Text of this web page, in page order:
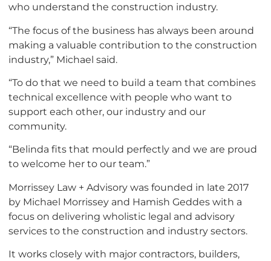
who understand the construction industry.
“The focus of the business has always been around
making a valuable contribution to the construction
industry,” Michael said.
“To do that we need to build a team that combines
technical excellence with people who want to
support each other, our industry and our
community.
“Belinda fits that mould perfectly and we are proud
to welcome her to our team.”
Morrissey Law + Advisory was founded in late 2017
by Michael Morrissey and Hamish Geddes with a
focus on delivering wholistic legal and advisory
services to the construction and industry sectors.
It works closely with major contractors, builders,